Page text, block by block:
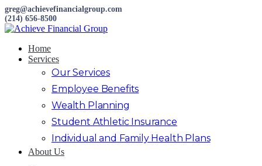
greg@achievefinancialgroup.com
(214) 656-8500
Home
Services
Our Services
Employee Benefits
Wealth Planning
Student Athletic Insurance
Individual and Family Health Plans
About Us